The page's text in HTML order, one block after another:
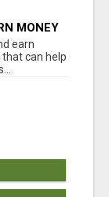
MONEY
earn
can help